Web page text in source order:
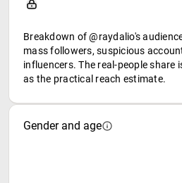
Breakdown of @raydalio's
mass followers, suspicious
influencers. The real-people share
as the practical reach estimate.
Gender and age